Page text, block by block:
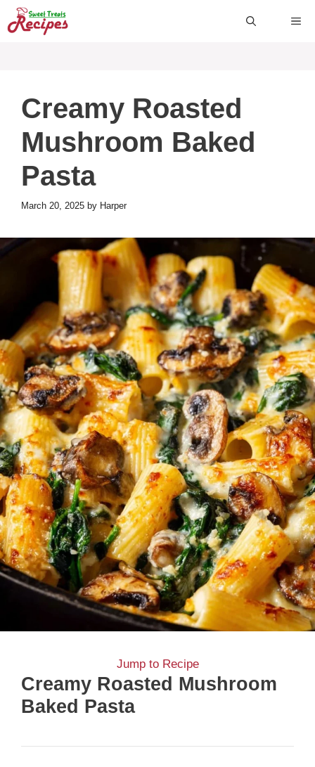
Skip
to
Creamy Roasted
Mushroom Baked
Pasta
March 20, 2025 by Harper
Jump to Recipe
Creamy Roasted Mushroom
Baked Pasta